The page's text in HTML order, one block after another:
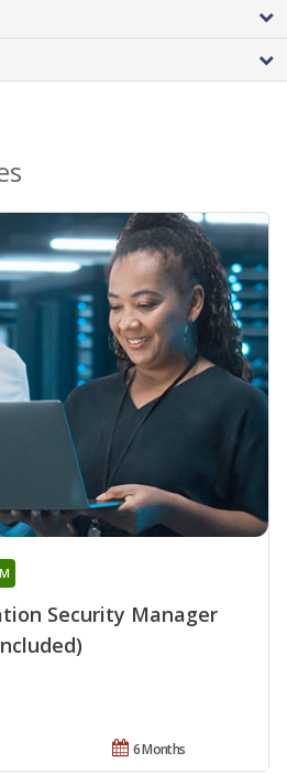
Security Manager
6 Months